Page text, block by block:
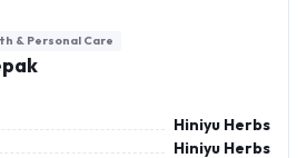
& Personal Care
Hiniyu Herbs
Hiniyu Herbs